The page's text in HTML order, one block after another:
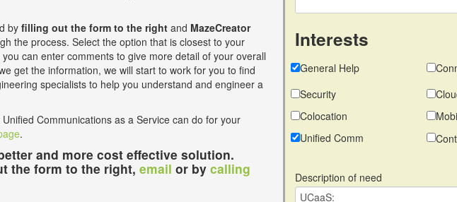
by filling out the form to the right and MazeCreator
the process. Select the option that is closest to your
can enter comments to give more detail of your overall
get the information, we will start to work for you to find
specialists to help you understand and engineer a
Communications as a Service can do for your
.
and more cost effective solution.
the form to the right, email or by calling
Interests
General Help
Security
Colocation
Unified Comm
Description of need